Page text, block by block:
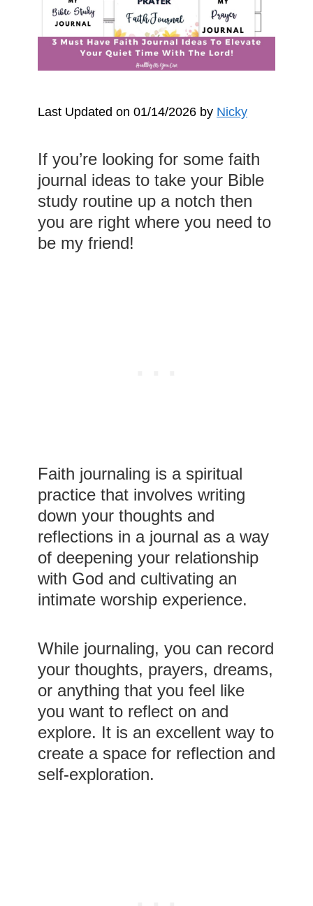
Last Updated on 01/14/2026 by Nicky
If you’re looking for some faith
journal ideas to take your Bible
study routine up a notch then
you are right where you need to
be my friend!
Faith journaling is a spiritual
practice that involves writing
down your thoughts and
reflections in a journal as a way
of deepening your relationship
with God and cultivating an
intimate worship experience.
While journaling, you can record
your thoughts, prayers, dreams,
or anything that you feel like
you want to reflect on and
explore. It is an excellent way to
create a space for reflection and
self-exploration.